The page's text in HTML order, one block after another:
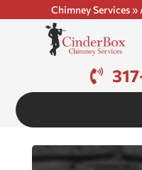
Chimney Services»